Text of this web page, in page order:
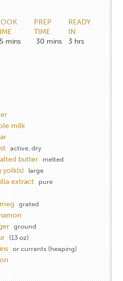
mins
PREP
TIME
30 mins
READY
IN
3 hrs
milk
active, dry
butter melted
yolk(s) large
extract pure
grated
ground
(13 oz)
or currants (heaping)